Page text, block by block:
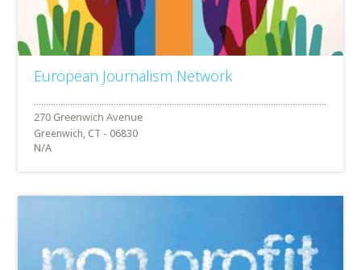
European Journalism Network
Greenwich, CT - 06830
N/A